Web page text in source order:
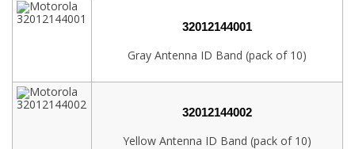
32012144001
Gray Antenna ID Band (pack of 10)
32012144002
Yellow Antenna ID Band (pack of 10)